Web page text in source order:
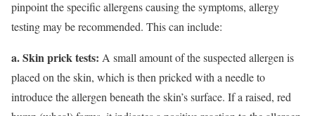
pinpoint the specific allergens causing the symptoms, allergy
testing may be recommended. This can include:
a. Skin prick tests: A small amount of the suspected allergen is
placed on the skin, which is then pricked with a needle to
introduce the allergen beneath the skin’s surface. If a raised, red